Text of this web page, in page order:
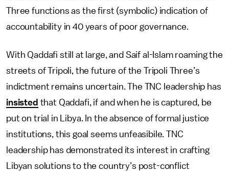
Three functions as the first (symbolic) indication of
accountability in 40 years of poor governance.
With Qaddafi still at large, and Saif al-Islam roaming the
streets of Tripoli, the future of the Tripoli Three’s
indictment remains uncertain. The TNC leadership has
insisted that Qaddafi, if and when he is captured, be
put on trial in Libya. In the absence of formal justice
institutions, this goal seems unfeasibile. TNC
leadership has demonstrated its interest in crafting
Libyan solutions to the country’s post-conflict